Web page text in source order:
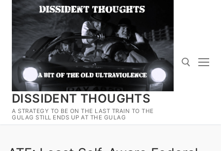
Skip
content
DISSIDENT THOUGHTS
A STRATEGY TO BE ON THE LAST TRAIN TO THE
GULAG STILL ENDS UP AT THE GULAG
Search for: